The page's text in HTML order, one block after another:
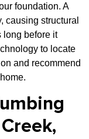
foundation. A
causing structural
long before it
to locate
and recommend